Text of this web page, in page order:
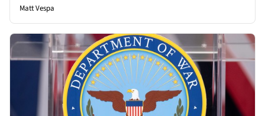
Matt Vespa